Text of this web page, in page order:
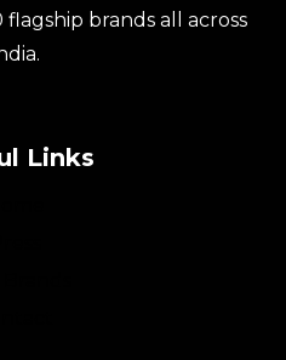
brands all across
Links